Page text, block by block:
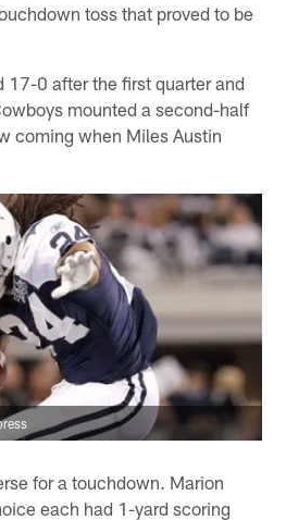
toss that proved to be
17-0 after the first quarter and
mounted a second-half
coming when Miles Austin
for a touchdown. Marion
each had 1-yard scoring